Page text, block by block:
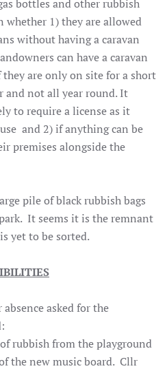
bottles and other rubbish
whether 1) they are allowed
without having a caravan
can have a caravan
they are only on site for a short
and not all year round. It
to require a license as it
and 2) if anything can be
premises alongside the
pile of black rubbish bags
It seems it is the remnant
yet to be sorted.
absence asked for the
rubbish from the playground
the new music board. Cllr